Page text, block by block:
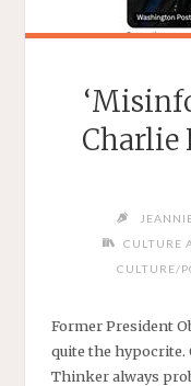
Charlie
CULTURE
CULTURE/
Former President
quite the
Thinker always